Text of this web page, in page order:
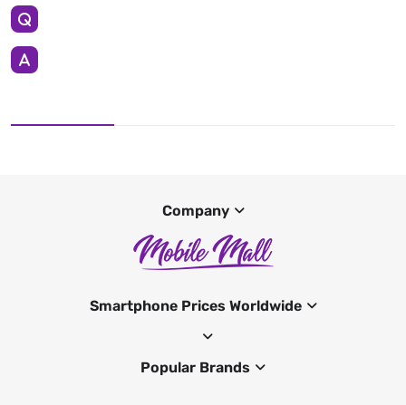
Company
Smartphone Prices Worldwide
Popular Brands